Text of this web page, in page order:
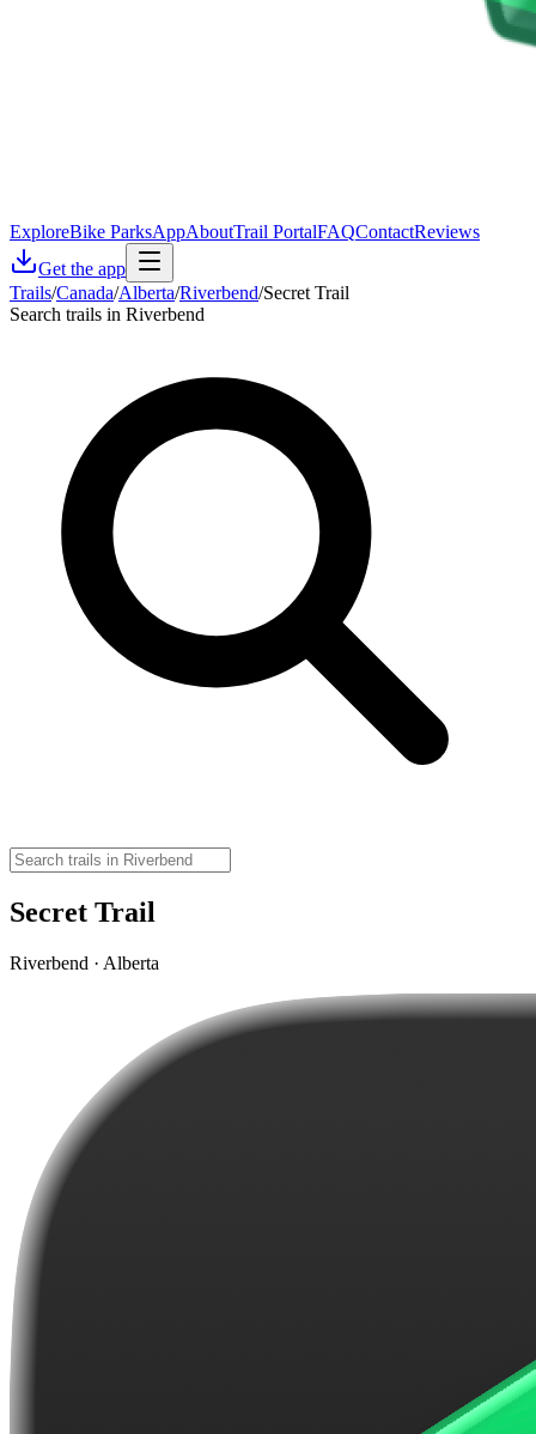
ExploreBike ParksAppAboutTrail PortalFAQContactReviews
Get the app
Trails/Canada/Alberta/Riverbend/Secret Trail
Search trails in Riverbend
Secret Trail
Riverbend · Alberta